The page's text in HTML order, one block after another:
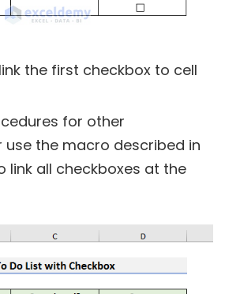
the first checkbox to cell
for other
use the macro described in
link all checkboxes at the